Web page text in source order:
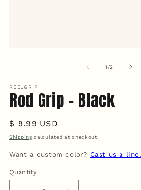
1 /of
2
REELGRIP
Rod Grip - Black
Regular
price
$ 9.99 USD
Shippingcalculated at checkout.
Want a custom color? Cast us a line.
Quantity
Quantity